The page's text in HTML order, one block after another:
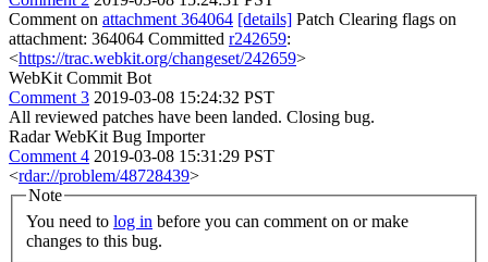
Comment on attachment 364064 [details] Patch Clearing flags on
attachment: 364064 Committed r242659:
<https://trac.webkit.org/changeset/242659>
WebKit Commit Bot
Comment 3 2019-03-08 15:24:32 PST
All reviewed patches have been landed. Closing bug.
Radar WebKit Bug Importer
Comment 4 2019-03-08 15:31:29 PST
<rdar://problem/48728439>
Note
You need to log in
changes to this bug.